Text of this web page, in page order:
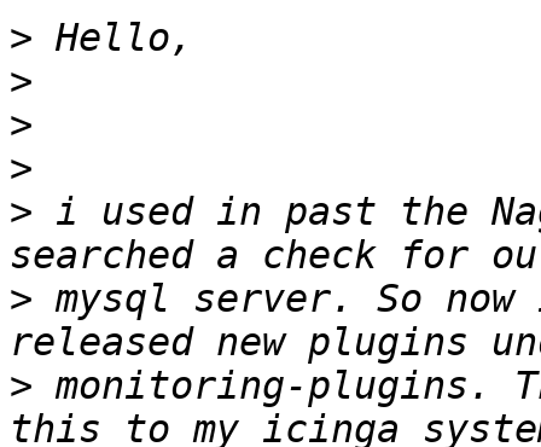
>
>
>
>
> i used in past the
> mysql server. So
> monitoring-plugins.